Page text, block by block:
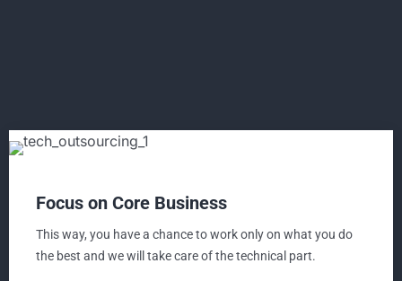
Focus on Core Business
This way, you have a chance to work only on what you do
the best and we will take care of the technical part.